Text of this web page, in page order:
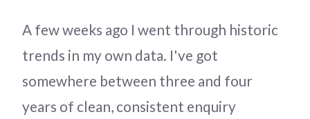
A few weeks ago I went through historic
trends in my own data. I've got
somewhere between three and four
years of clean, consistent enquiry